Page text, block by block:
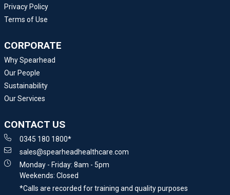
Privacy Policy
Terms of Use
CORPORATE
Why Spearhead
Our People
Sustainability
Our Services
CONTACT US
0345 180 1800*
sales@spearheadhealthcare.com
Monday - Friday: 8am - 5pm
Weekends: Closed
*Calls are recorded for training and quality purposes